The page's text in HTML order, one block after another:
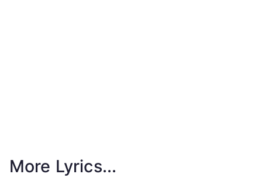
More Lyrics...